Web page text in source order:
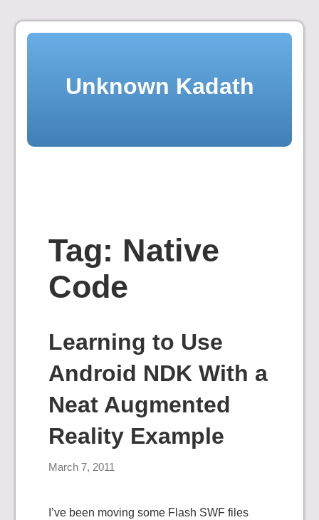
Skip
Unknown Kadath
Tag: Native
Code
Learning to Use
Android NDK With a
Neat Augmented
Reality Example
March 7, 2011
I’ve been moving some Flash SWF files